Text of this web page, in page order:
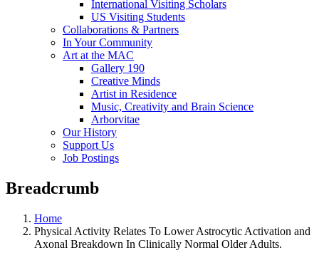
International Visiting Scholars
US Visiting Students
Collaborations & Partners
In Your Community
Art at the MAC
Gallery 190
Creative Minds
Artist in Residence
Music, Creativity and Brain Science
Arborvitae
Our History
Support Us
Job Postings
Breadcrumb
Home
Physical Activity Relates To Lower Astrocytic Activation and
Axonal Breakdown In Clinically Normal Older Adults.